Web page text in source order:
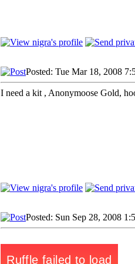
Posted: Tue Mar 18, 2008
I need a kit , Anonymoose Gold,
Posted: Sun Sep 28, 2008